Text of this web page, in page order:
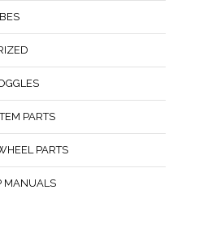
PARTS
PARTS
MANUALS